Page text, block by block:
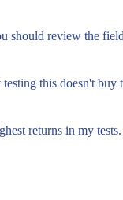
should review the
this doesn't buy
returns in my